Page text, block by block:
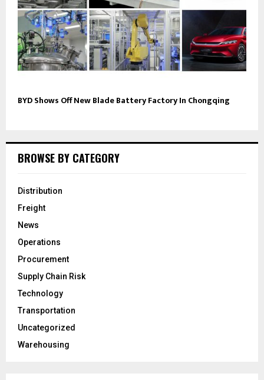
BYD Shows Off New Blade Battery Factory In Chongqing
BROWSE BY CATEGORY
Distribution
Freight
News
Operations
Procurement
Supply Chain Risk
Technology
Transportation
Uncategorized
Warehousing